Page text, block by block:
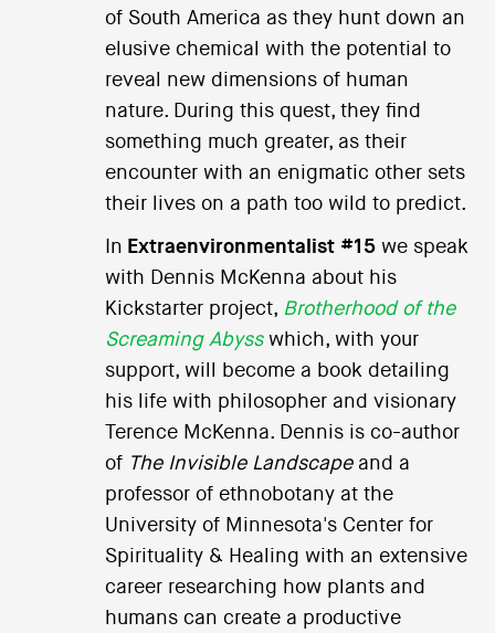
of South America as they hunt down an
elusive chemical with the potential to
reveal new dimensions of human
nature. During this quest, they find
something much greater, as their
encounter with an enigmatic other sets
their lives on a path too wild to predict.
In Extraenvironmentalist #15 we speak
with Dennis McKenna about his
Kickstarter project, Brotherhood of the
Screaming Abyss which, with your
support, will become a book detailing
his life with philosopher and visionary
Terence McKenna. Dennis is co-author
of The Invisible Landscape and a
professor of ethnobotany at the
University of Minnesota's Center for
Spirituality & Healing with an extensive
career researching how plants and
humans can create a productive